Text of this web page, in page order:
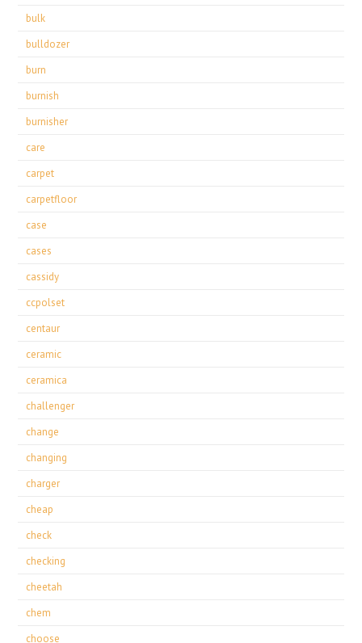
bulk
bulldozer
burn
burnish
burnisher
care
carpet
carpetfloor
case
cases
cassidy
ccpolset
centaur
ceramic
ceramica
challenger
change
changing
charger
cheap
check
checking
cheetah
chem
choose